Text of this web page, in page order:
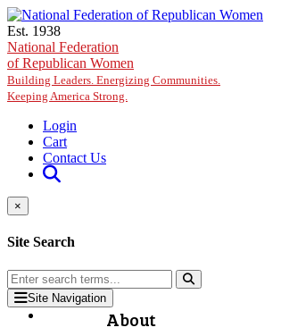
Skip to main content
Est. 1938
National Federation
of Republican Women
Building Leaders. Energizing Communities.
Keeping America Strong.
Login
Cart
Contact Us
×
Site Search
Site Navigation
About